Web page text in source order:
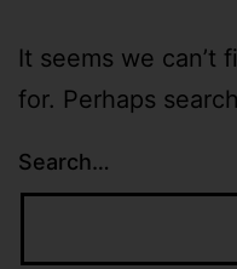
It seems we can’t
for. Perhaps
Search…